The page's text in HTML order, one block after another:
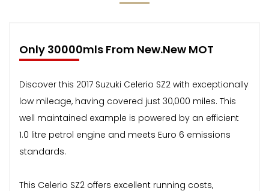
Only 30000mls From New.New MOT
Discover this 2017 Suzuki Celerio SZ2 with exceptionally
low mileage, having covered just 30,000 miles. This
well maintained example is powered by an efficient
1.0 litre petrol engine and meets Euro 6 emissions
standards.
This Celerio SZ2 offers excellent running costs,